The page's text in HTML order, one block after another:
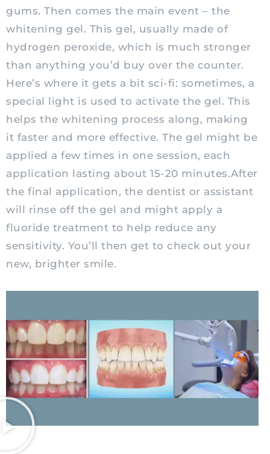
gums. Then comes the main event – the
whitening gel. This gel, usually made of
hydrogen peroxide, which is much stronger
than anything you’d buy over the counter.
Here’s where it gets a bit sci-fi: sometimes, a
special light is used to activate the gel. This
helps the whitening process along, making
it faster and more effective. The gel might be
applied a few times in one session, each
application lasting about 15-20 minutes.After
the final application, the dentist or assistant
will rinse off the gel and might apply a
fluoride treatment to help reduce any
sensitivity. You’ll then get to check out your
new, brighter smile.